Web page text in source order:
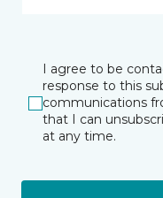
I agree to be
response to this
communications
that I can
at any time.